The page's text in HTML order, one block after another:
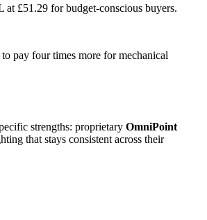
£51.29 for budget-conscious buyers.
pay four times more for mechanical
strengths: proprietary OmniPoint
that stays consistent across their